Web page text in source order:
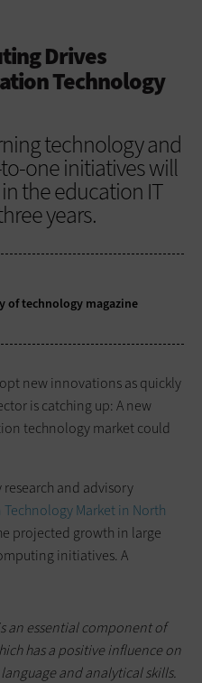
Drives
Technology
technology and
one initiatives will
the education IT
years.
of technology magazine
new innovations as quickly
is catching up: A new
technology market could
and advisory
Market in North
projected growth in large
initiatives. A
an essential component of
has a positive influence on
and analytical skills.